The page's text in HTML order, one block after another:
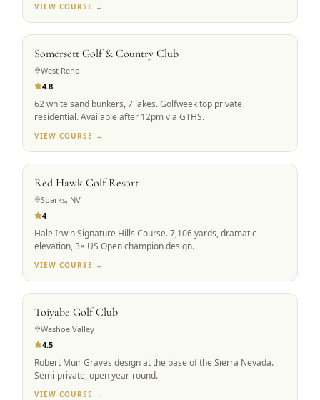
VIEW COURSE →
PRIVATE ACCESS
Somersett Golf & Country Club
West Reno
4.8
62 white sand bunkers, 7 lakes. Golfweek top private
residential. Available after 12pm via GTHS.
VIEW COURSE →
SIGNATURE DESIGN
Red Hawk Golf Resort
Sparks, NV
4
Hale Irwin Signature Hills Course. 7,106 yards, dramatic
elevation, 3× US Open champion design.
VIEW COURSE →
SCENIC ALPINE
Toiyabe Golf Club
Washoe Valley
4.5
Robert Muir Graves design at the base of the Sierra Nevada.
Semi-private, open year-round.
VIEW COURSE →